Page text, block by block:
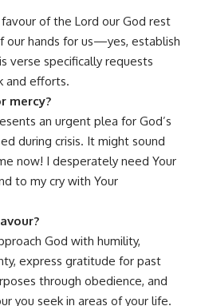
favour of the Lord our God rest
our hands for us—yes, establish
verse specifically requests
and efforts.
mercy?
an urgent plea for God’s
during crisis. It might sound
now! I desperately need Your
to my cry with Your
God with humility,
express gratitude for past
through obedience, and
you seek in areas of your life.